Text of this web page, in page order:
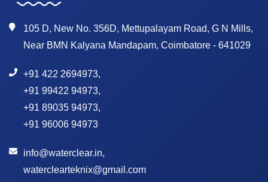
105 D, New No. 356D, Mettupalayam Road, G N Mills,
Near BMN Kalyana Mandapam, Coimbatore - 641029
+91 422 2694973,
+91 99422 94973,
+91 89035 94973,
+91 96006 94973
info@waterclear.in,
waterclearteknix@gmail.com